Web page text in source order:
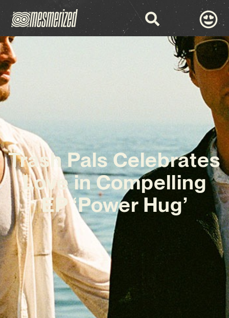
Trash Pals Celebrates
Love in Compelling
EP ‘Power Hug’